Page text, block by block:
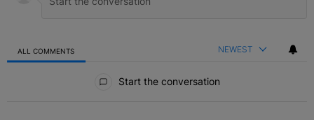
ALL COMMENTS NEWEST
Start the conversation